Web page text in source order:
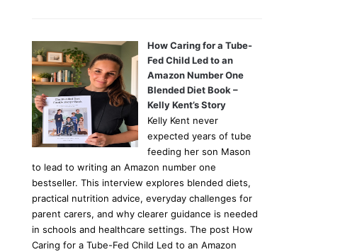
How Caring for a Tube-
Fed Child Led to an
Amazon Number One
Blended Diet Book –
Kelly Kent’s Story
Kelly Kent never
expected years of tube
feeding her son Mason
to lead to writing an Amazon number one
bestseller. This interview explores blended diets,
practical nutrition advice, everyday challenges for
parent carers, and why clearer guidance is needed
in schools and healthcare settings. The post How
Caring for a Tube-Fed Child Led to an Amazon